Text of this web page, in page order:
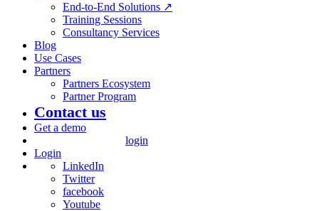
End-to-End Solutions ↗
Training Sessions
Consultancy Services
Blog
Use Cases
Partners
Partners Ecosystem
Partner Program
Contact us
Get a demo
login
Login
LinkedIn
Twitter
facebook
Youtube